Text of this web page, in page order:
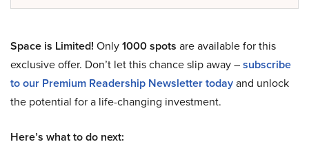
Space is Limited! Only1000 spots are available for this
exclusive offer. Don’t let this chance slip away –subscribe
to our Premium Readership Newsletter todayand unlock
the potential for a life-changing investment.
Here’s what to do next: